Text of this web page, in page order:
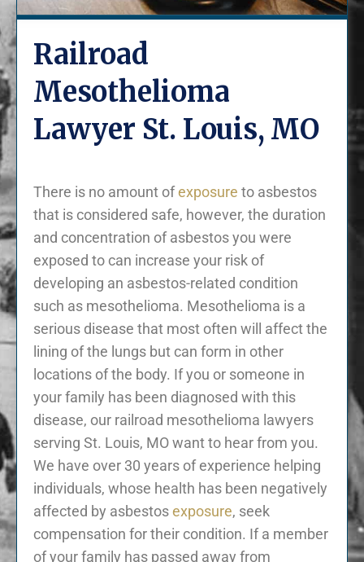
Railroad
Mesothelioma
Lawyer St. Louis, MO
There is no amount ofexposure to asbestos
that is considered safe, however, the duration
and concentration of asbestos you were
exposed to can increase your risk of
developing an asbestos-related condition
such as mesothelioma. Mesothelioma is a
serious disease that most often will affect the
lining of the lungs but can form in other
locations of the body. If you or someone in
your family has been diagnosed with this
disease, our railroad mesothelioma lawyers
serving St. Louis, MO want to hear from you.
We have over 30 years of experience helping
individuals, whose health has been negatively
affected by asbestosexposure, seek
compensation for their condition. If a member
of your family has passed away from